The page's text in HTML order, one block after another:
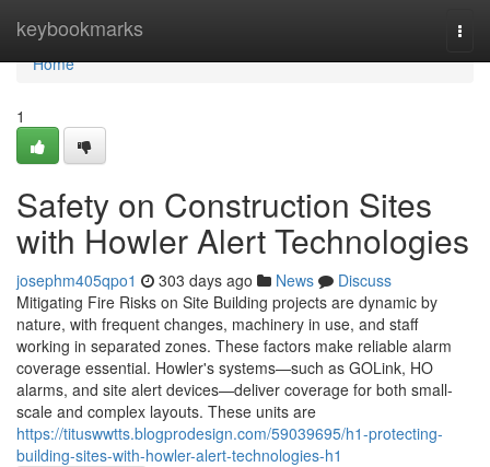
keybookmarks
Home
Home
1
Safety on Construction Sites
with Howler Alert Technologies
josephm405qpo1 303 days ago News
Discuss
Mitigating Fire Risks on Site Building projects are dynamic by
nature, with frequent changes, machinery in use, and staff
working in separated zones. These factors make reliable alarm
coverage essential. Howler's systems—such as GOLink, HO
alarms, and site alert devices—deliver coverage for both small-
scale and complex layouts. These units are
https://tituswwtts.blogprodesign.com/59039695/h1-protecting-
building-sites-with-howler-alert-technologies-h1